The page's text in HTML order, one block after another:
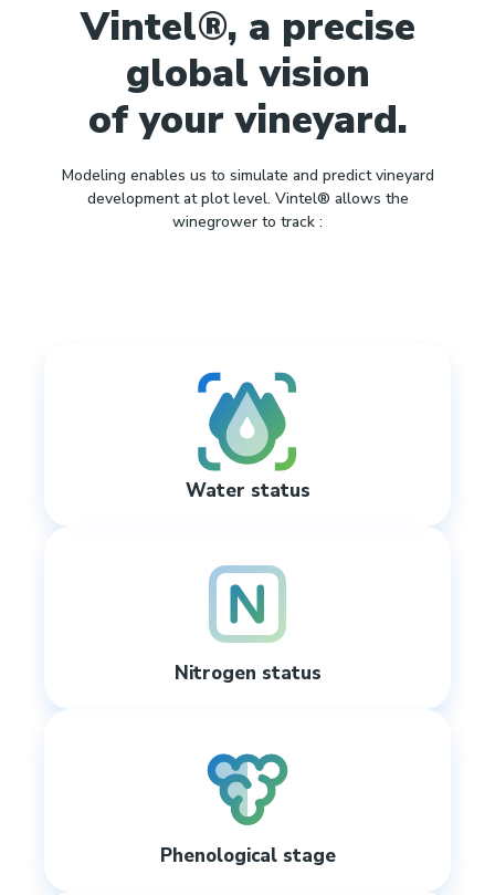
Vintel®, a precise
global vision
of your vineyard.
Modeling enables us to simulate and predict vineyard
development at plot level. Vintel® allows the
winegrower to track :
Water status
Nitrogen status
Phenological stage